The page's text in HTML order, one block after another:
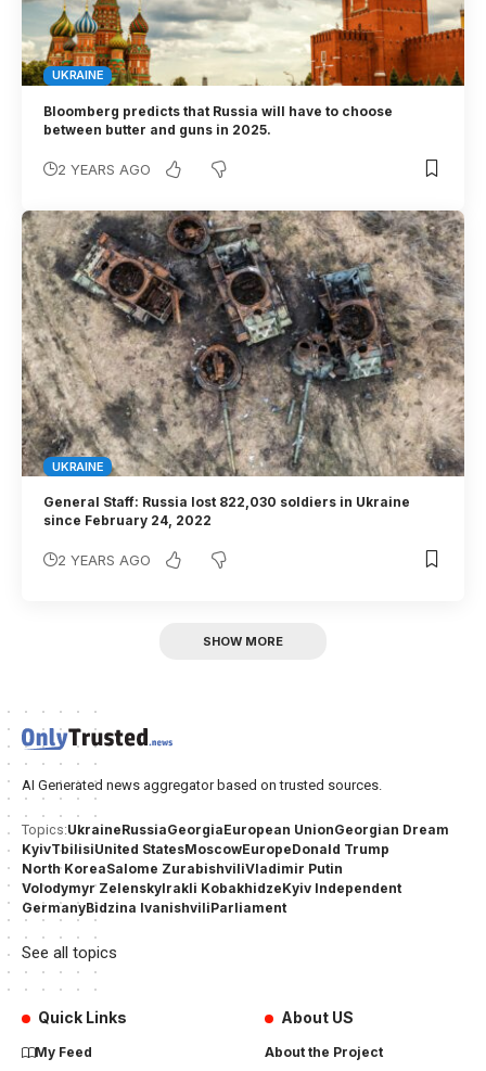
UKRAINE
Bloomberg predicts that Russia will have to choose
between butter and guns in 2025.
2 YEARS AGO
UKRAINE
General Staff: Russia lost 822,030 soldiers in Ukraine
since February 24, 2022
2 YEARS AGO
SHOW MORE
AI Generated news aggregator based on trusted sources.
Topics:UkraineRussiaGeorgiaEuropean UnionGeorgian Dream
KyivTbilisiUnited StatesMoscowEuropeDonald Trump
North KoreaSalome ZurabishviliVladimir Putin
Volodymyr ZelenskyIrakli KobakhidzeKyiv Independent
GermanyBidzina IvanishviliParliament
See all topics
Quick Links
My Feed
About US
About the Project